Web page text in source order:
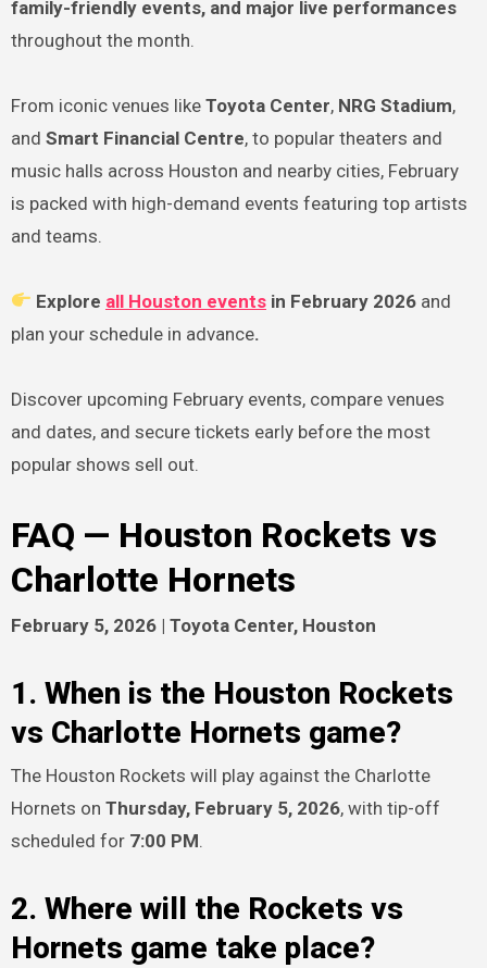
family-friendly events, and major live performances
throughout the month.
From iconic venues like Toyota Center, NRG Stadium,
and Smart Financial Centre, to popular theaters and
music halls across Houston and nearby cities, February
is packed with high-demand events featuring top artists
and teams.
Explore all Houston eventsin February 2026and
plan your schedule in advance.
Discover upcoming February events, compare venues
and dates, and secure tickets early before the most
popular shows sell out.
FAQ — Houston Rockets vs
Charlotte Hornets
February 5, 2026 | Toyota Center, Houston
1. When is the Houston Rockets
vs Charlotte Hornets game?
The Houston Rockets will play against the Charlotte
Hornets on Thursday, February 5, 2026, with tip-off
scheduled for 7:00 PM.
2. Where will the Rockets vs
Hornets game take place?